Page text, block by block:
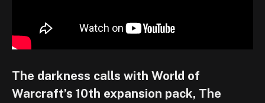
The darkness calls with World of
Warcraft’s 10th expansion pack, The